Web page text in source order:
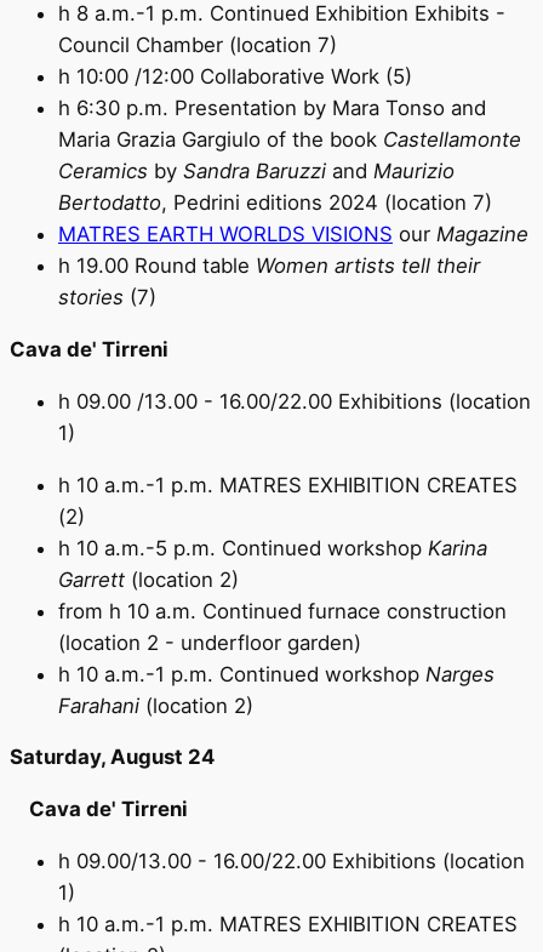
h 8 a.m.-1 p.m. Continued Exhibition Exhibits -
Council Chamber (location 7)
h 10:00 /12:00 Collaborative Work (5)
h 6:30 p.m. Presentation by Mara Tonso and
Maria Grazia Gargiulo of the book Castellamonte
Ceramics by Sandra Baruzzi and Maurizio
Bertodatto, Pedrini editions 2024 (location 7)
MATRES EARTH WORLDS VISIONS our Magazine
h 19.00 Round table Women artists tell their
stories (7)
Cava de' Tirreni
h 09.00 /13.00 - 16.00/22.00 Exhibitions (location
1)
h 10 a.m.-1 p.m. MATRES EXHIBITION CREATES
(2)
h 10 a.m.-5 p.m. Continued workshop Karina
Garrett (location 2)
from h 10 a.m. Continued furnace construction
(location 2 - underfloor garden)
h 10 a.m.-1 p.m. Continued workshop Narges
Farahani (location 2)
Saturday, August 24
Cava de' Tirreni
h 09.00/13.00 - 16.00/22.00 Exhibitions (location
1)
h 10 a.m.-1 p.m. MATRES EXHIBITION CREATES